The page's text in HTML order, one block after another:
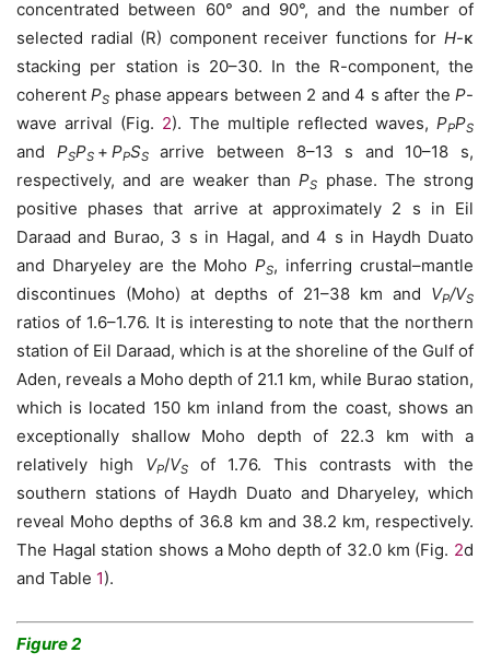
concentrated between 60° and 90°, and the number of
selected radial (R) component receiver functions for H-κ
stacking per station is 20–30. In the R-component, the
coherentPS phase appears between 2 and 4 s after theP-
wave arrival (Fig. 2). The multiple reflected waves, PPPS
and PSPS+ PPSSarrive between 8–13 s and 10–18 s,
respectively, and are weaker thanPS
phase. The strong
positive phases that arrive at approximately 2 s in Eil
Daraad and Burao, 3 s in Hagal, and 4 s in Haydh Duato
and Dharyeley are the MohoPS, inferring crustal–mantle
discontinues (Moho) at depths of 21–38 km and VP/VS
ratios of 1.6–1.76. It is interesting to note that the northern
station of Eil Daraad, which is at the shoreline of the Gulf of
Aden, reveals a Moho depth of 21.1 km, while Burao station,
which is located 150 km inland from the coast, shows an
exceptionally shallow Moho depth of 22.3 km with a
relatively high VP/VS
of 1.76. This contrasts with the
southern stations of Haydh Duato and Dharyeley, which
reveal Moho depths of 36.8 km and 38.2 km, respectively.
The Hagal station shows a Moho depth of 32.0 km (Fig. 2d
and Table 1).
Figure 2